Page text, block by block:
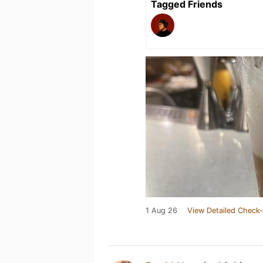
Tagged Friends
1 Aug 26 View Detailed